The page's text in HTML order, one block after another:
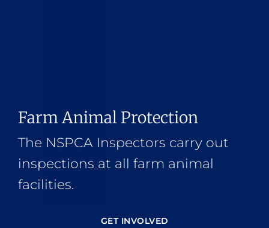
Farm Animal Protection
The NSPCA Inspectors carry out
inspections at all farm animal
facilities.
GET INVOLVED